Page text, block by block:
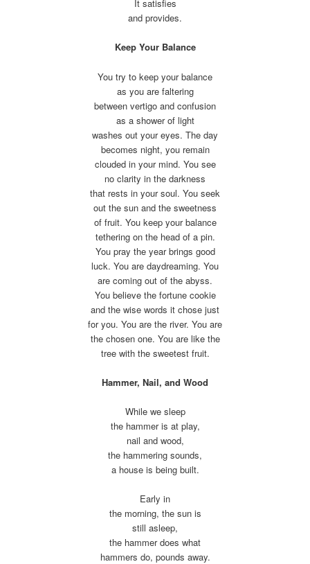
It satisfies
and provides.
Keep Your Balance
You try to keep your balance
as you are faltering
between vertigo and confusion
as a shower of light
washes out your eyes. The day
becomes night, you remain
clouded in your mind. You see
no clarity in the darkness
that rests in your soul. You seek
out the sun and the sweetness
of fruit. You keep your balance
tethering on the head of a pin.
You pray the year brings good
luck. You are daydreaming. You
are coming out of the abyss.
You believe the fortune cookie
and the wise words it chose just
for you. You are the river. You are
the chosen one. You are like the
tree with the sweetest fruit.
Hammer, Nail, and Wood
While we sleep
the hammer is at play,
nail and wood,
the hammering sounds,
a house is being built.
Early in
the morning, the sun is
still asleep,
the hammer does what
hammers do, pounds away.